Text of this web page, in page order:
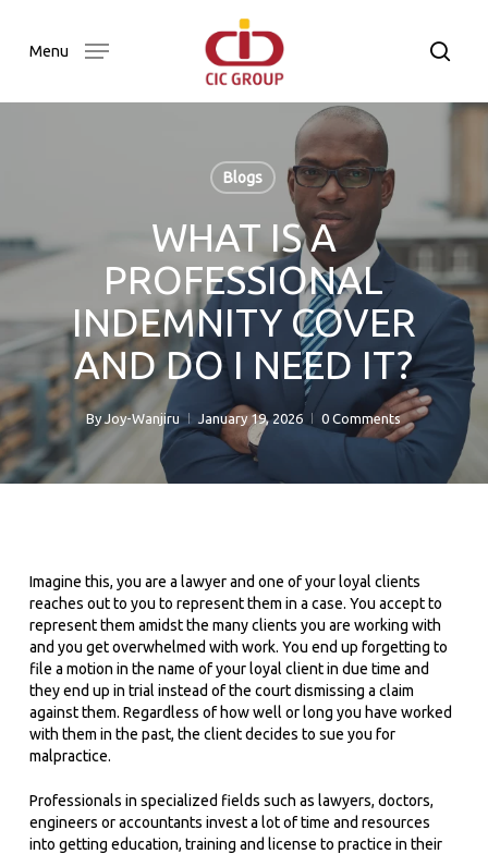
mainMenu
Blogs
WHAT IS A
PROFESSIONAL
INDEMNITY COVER
AND DO I NEED IT?
By Joy-Wanjiru January 19, 2026 0 Comments
Imagine this, you are a lawyer and one of your loyal clients
reaches out to you to represent them in a case. You accept to
represent them amidst the many clients you are working with
and you get overwhelmed with work. You end up forgetting to
file a motion in the name of your loyal client in due time and
they end up in trial instead of the court dismissing a claim
against them. Regardless of how well or long you have worked
with them in the past, the client decides to sue you for
malpractice.
Professionals in specialized fields such as lawyers, doctors,
engineers or accountants invest a lot of time and resources
into getting education, training and license to practice in their